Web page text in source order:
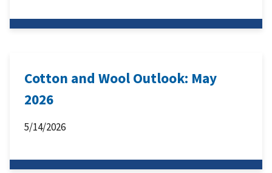
Cotton and Wool Outlook: May
2026
5/14/2026